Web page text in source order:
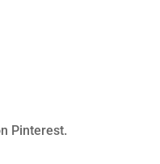
Pinterest.